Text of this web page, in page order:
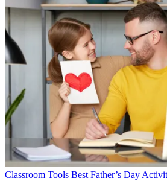
Classroom Tools Best Father’s Day